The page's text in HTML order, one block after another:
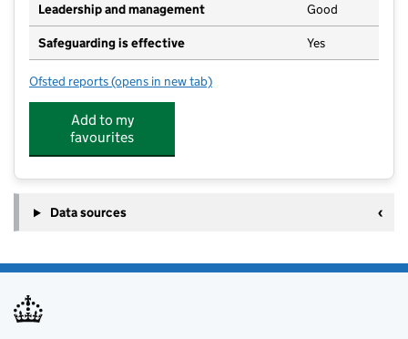
Leadership and management Good
Safeguarding is effective Yes
Ofsted reports for Busy Bees Ledbury
(opens in new tab)
Add to my
favourites
Data sources